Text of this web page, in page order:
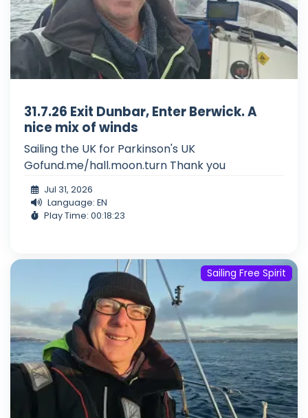
31.7.26 Exit Dunbar, Enter Berwick. A
nice mix of winds
Sailing the UK for Parkinson's UK
Gofund.me/hall.moon.turn Thank you
Jul 31, 2026
Language: EN
Play Time: 00:18:23
Sailing Free Spirit